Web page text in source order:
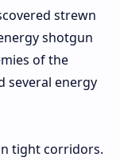
strewn
shotgun
of the
several energy
tight corridors.